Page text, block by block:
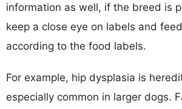
information as well, if the breed is
keep a close eye on labels and
according to the food labels.
For example, hip dysplasia is
especially common in larger dogs.